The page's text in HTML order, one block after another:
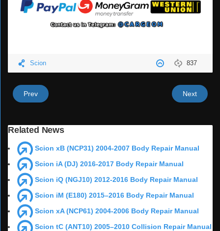
837
Scion
Prev Next
Related News
Scion xB (NCP31) 2004-2007 Body Repair Manual
Scion iA (DJ) 2016-2017 Body Repair Manual
Scion iQ (NGJ10) 2012-2016 Body Repair Manual
Scion iM (E180) 2015–2016 Body Repair Manual
Scion xA (NCP61) 2004-2006 Body Repair Manual
Scion tC (ANT10) 2005–2010 Collision Repair Manual